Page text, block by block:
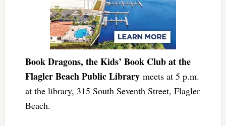
Book Dragons, the Kids’ Book Club at the
Flagler Beach Public Librarymeets at 5 p.m.
at the library, 315 South Seventh Street, Flagler
Beach.